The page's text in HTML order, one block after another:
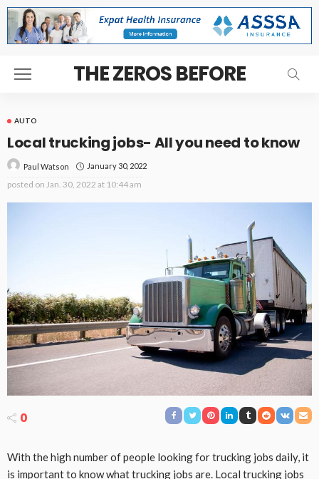
THE ZEROS BEFORE
AUTO
Local trucking jobs- All you need to know
Paul Watson January 30, 2022
posted on Jan. 30, 2022 at 10:44 am
0
With the high number of people looking for trucking jobs daily, it
is important to know what trucking jobs are. Local trucking jobs